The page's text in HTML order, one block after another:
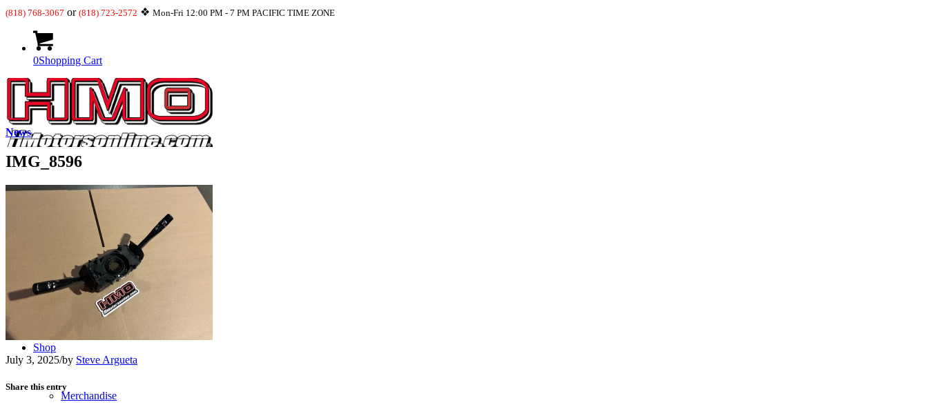
(818) 768-3067 or (818) 723-2572 ❖ Mon-Fri 12:00 PM - 7 PM PACIFIC TIME ZONE
0Shopping Cart
JDM-USDM Engines
Transmissions
Shop
Merchandise
News
IMG_8596
July 3, 2025/by Steve Argueta
Share this entry